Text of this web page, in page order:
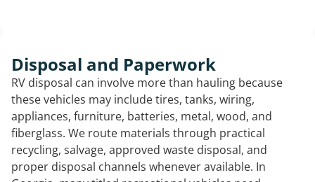
Disposal and Paperwork
RV disposal can involve more than hauling because
these vehicles may include tires, tanks, wiring,
appliances, furniture, batteries, metal, wood, and
fiberglass. We route materials through practical
recycling, salvage, approved waste disposal, and
proper disposal channels whenever available. In